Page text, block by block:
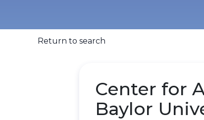
Return to search
Center for
Baylor